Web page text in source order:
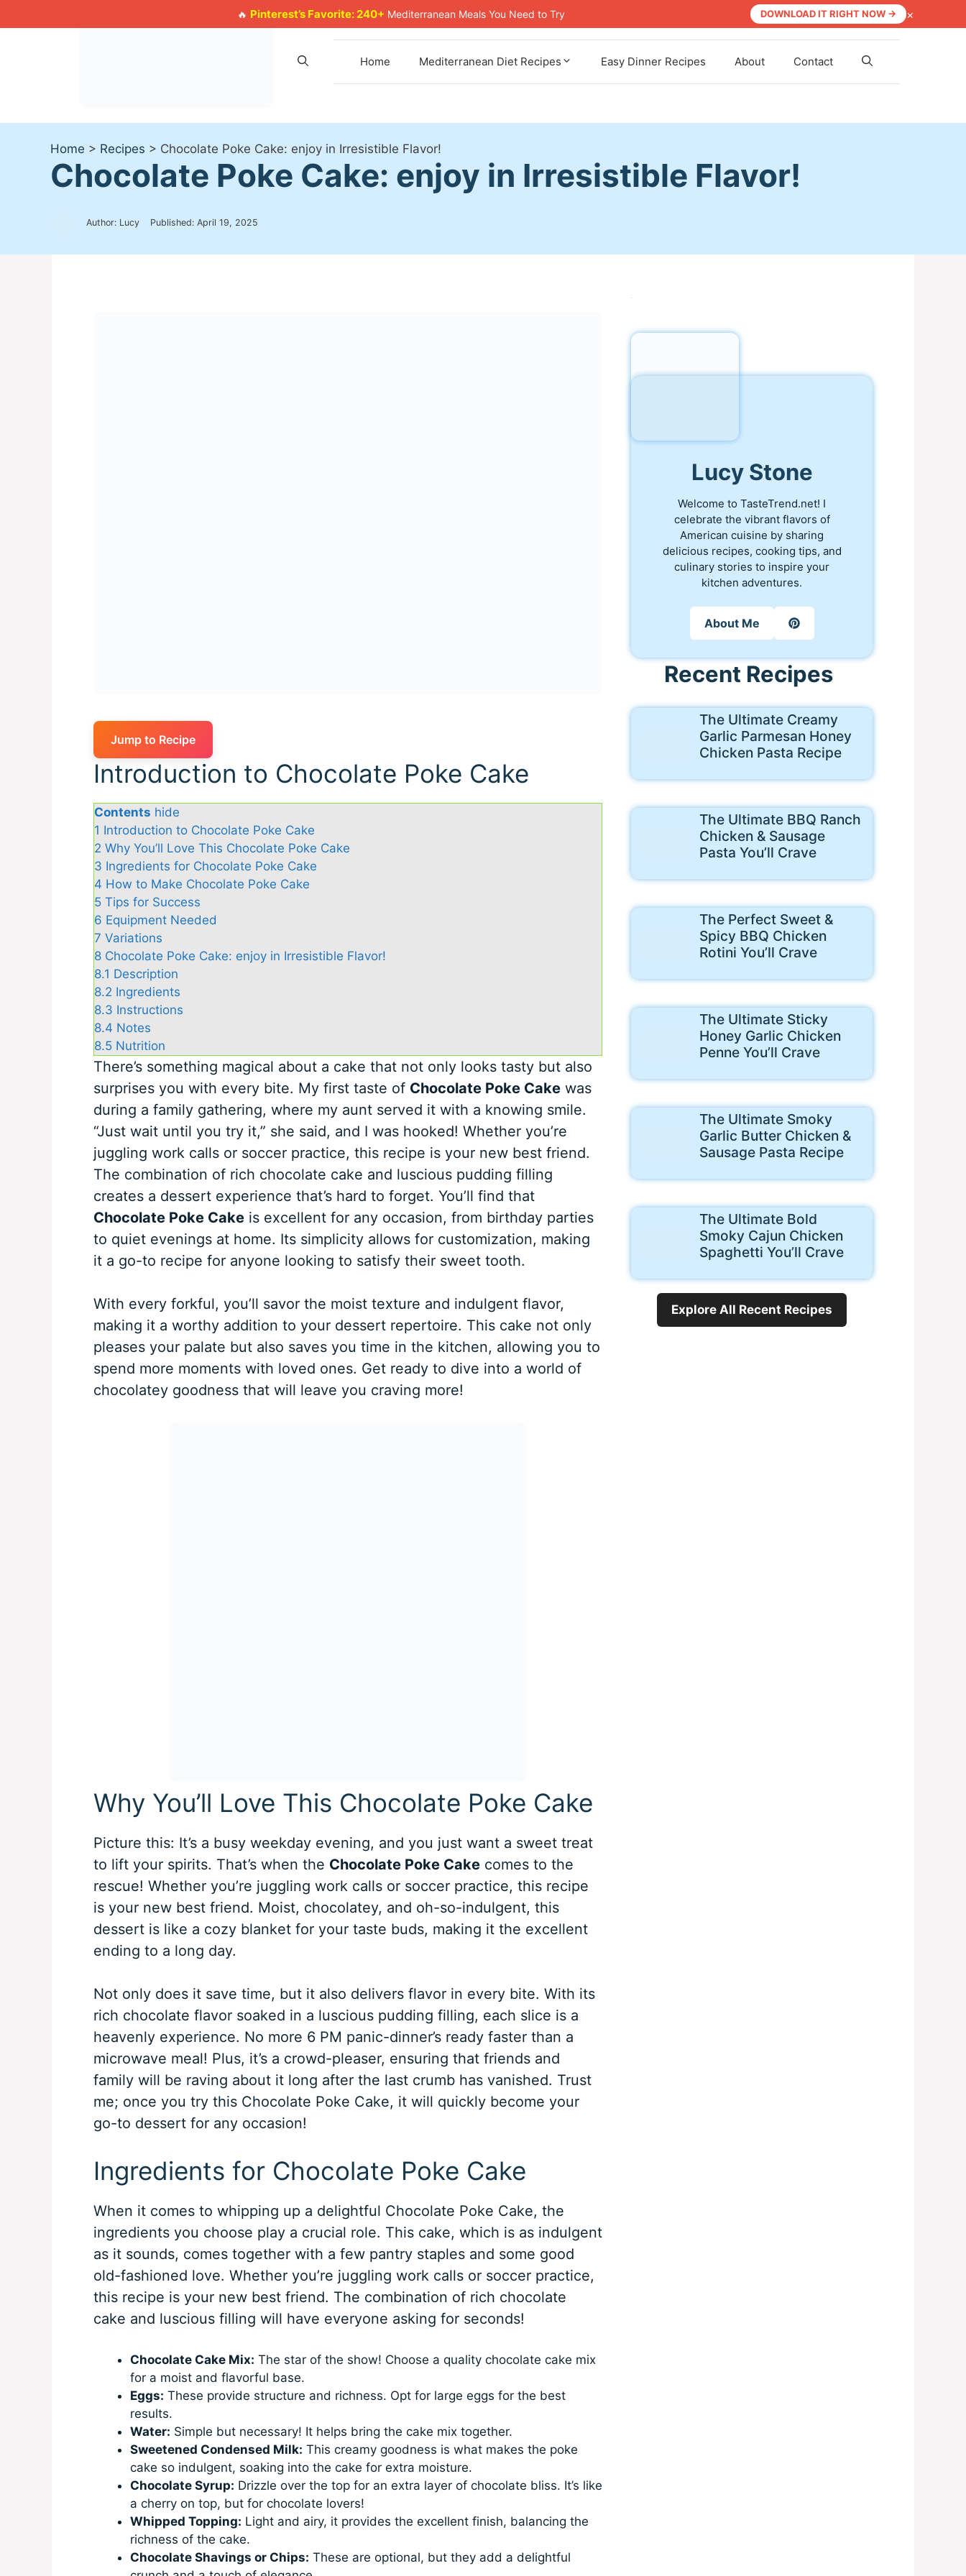
🔥 Pinterest’s Favorite: 240+ Mediterranean Meals You Need to Try DOWNLOAD IT RIGHT NOW → ×
to
Home Mediterranean Diet Recipes Easy Dinner Recipes About Contact
Home > Recipes > Chocolate Poke Cake: enjoy in Irresistible Flavor!
Chocolate Poke Cake: enjoy in Irresistible Flavor!
Author: Lucy Published: April 19, 2025
Jump to Recipe
Introduction to Chocolate Poke Cake
Contents hide
1 Introduction to Chocolate Poke Cake
2 Why You’ll Love This Chocolate Poke Cake
3 Ingredients for Chocolate Poke Cake
4 How to Make Chocolate Poke Cake
5 Tips for Success
6 Equipment Needed
7 Variations
8 Chocolate Poke Cake: enjoy in Irresistible Flavor!
8.1 Description
8.2 Ingredients
8.3 Instructions
8.4 Notes
8.5 Nutrition
There’s something magical about a cake that not only looks tasty but also
surprises you with every bite. My first taste of Chocolate Poke Cakewas
during a family gathering, where my aunt served it with a knowing smile.
“Just wait until you try it,” she said, and I was hooked! Whether you’re
juggling work calls or soccer practice, this recipe is your new best friend.
The combination of rich chocolate cake and luscious pudding filling
creates a dessert experience that’s hard to forget. You’ll find that
Chocolate Poke Cakeis excellent for any occasion, from birthday parties
to quiet evenings at home. Its simplicity allows for customization, making
it a go-to recipe for anyone looking to satisfy their sweet tooth.
With every forkful, you’ll savor the moist texture and indulgent flavor,
making it a worthy addition to your dessert repertoire. This cake not only
pleases your palate but also saves you time in the kitchen, allowing you to
spend more moments with loved ones. Get ready to dive into a world of
chocolatey goodness that will leave you craving more!
Why You’ll Love This Chocolate Poke Cake
Picture this: It’s a busy weekday evening, and you just want a sweet treat
to lift your spirits. That’s when the Chocolate Poke Cakecomes to the
rescue! Whether you’re juggling work calls or soccer practice, this recipe
is your new best friend. Moist, chocolatey, and oh-so-indulgent, this
dessert is like a cozy blanket for your taste buds, making it the excellent
ending to a long day.
Not only does it save time, but it also delivers flavor in every bite. With its
rich chocolate flavor soaked in a luscious pudding filling, each slice is a
heavenly experience. No more 6 PM panic-dinner’s ready faster than a
microwave meal! Plus, it’s a crowd-pleaser, ensuring that friends and
family will be raving about it long after the last crumb has vanished. Trust
me; once you try this Chocolate Poke Cake, it will quickly become your
go-to dessert for any occasion!
Ingredients for Chocolate Poke Cake
When it comes to whipping up a delightful Chocolate Poke Cake, the
ingredients you choose play a crucial role. This cake, which is as indulgent
as it sounds, comes together with a few pantry staples and some good
old-fashioned love. Whether you’re juggling work calls or soccer practice,
this recipe is your new best friend. The combination of rich chocolate
cake and luscious filling will have everyone asking for seconds!
Chocolate Cake Mix: The star of the show! Choose a quality chocolate cake mix
for a moist and flavorful base.
Eggs: These provide structure and richness. Opt for large eggs for the best
results.
Water: Simple but necessary! It helps bring the cake mix together.
Sweetened Condensed Milk: This creamy goodness is what makes the poke
cake so indulgent, soaking into the cake for extra moisture.
Chocolate Syrup: Drizzle over the top for an extra layer of chocolate bliss. It’s like
a cherry on top, but for chocolate lovers!
Whipped Topping: Light and airy, it provides the excellent finish, balancing the
richness of the cake.
Chocolate Shavings or Chips: These are optional, but they add a delightful
Lucy Stone
Welcome to TasteTrend.net! I
celebrate the vibrant flavors of
American cuisine by sharing
delicious recipes, cooking tips, and
culinary stories to inspire your
kitchen adventures.
About Me
Recent Recipes
The Ultimate Creamy
Garlic Parmesan Honey
Chicken Pasta Recipe
The Ultimate BBQ Ranch
Chicken & Sausage
Pasta You’ll Crave
The Perfect Sweet &
Spicy BBQ Chicken
Rotini You’ll Crave
The Ultimate Sticky
Honey Garlic Chicken
Penne You’ll Crave
The Ultimate Smoky
Garlic Butter Chicken &
Sausage Pasta Recipe
The Ultimate Bold
Smoky Cajun Chicken
Spaghetti You’ll Crave
Explore All Recent Recipes